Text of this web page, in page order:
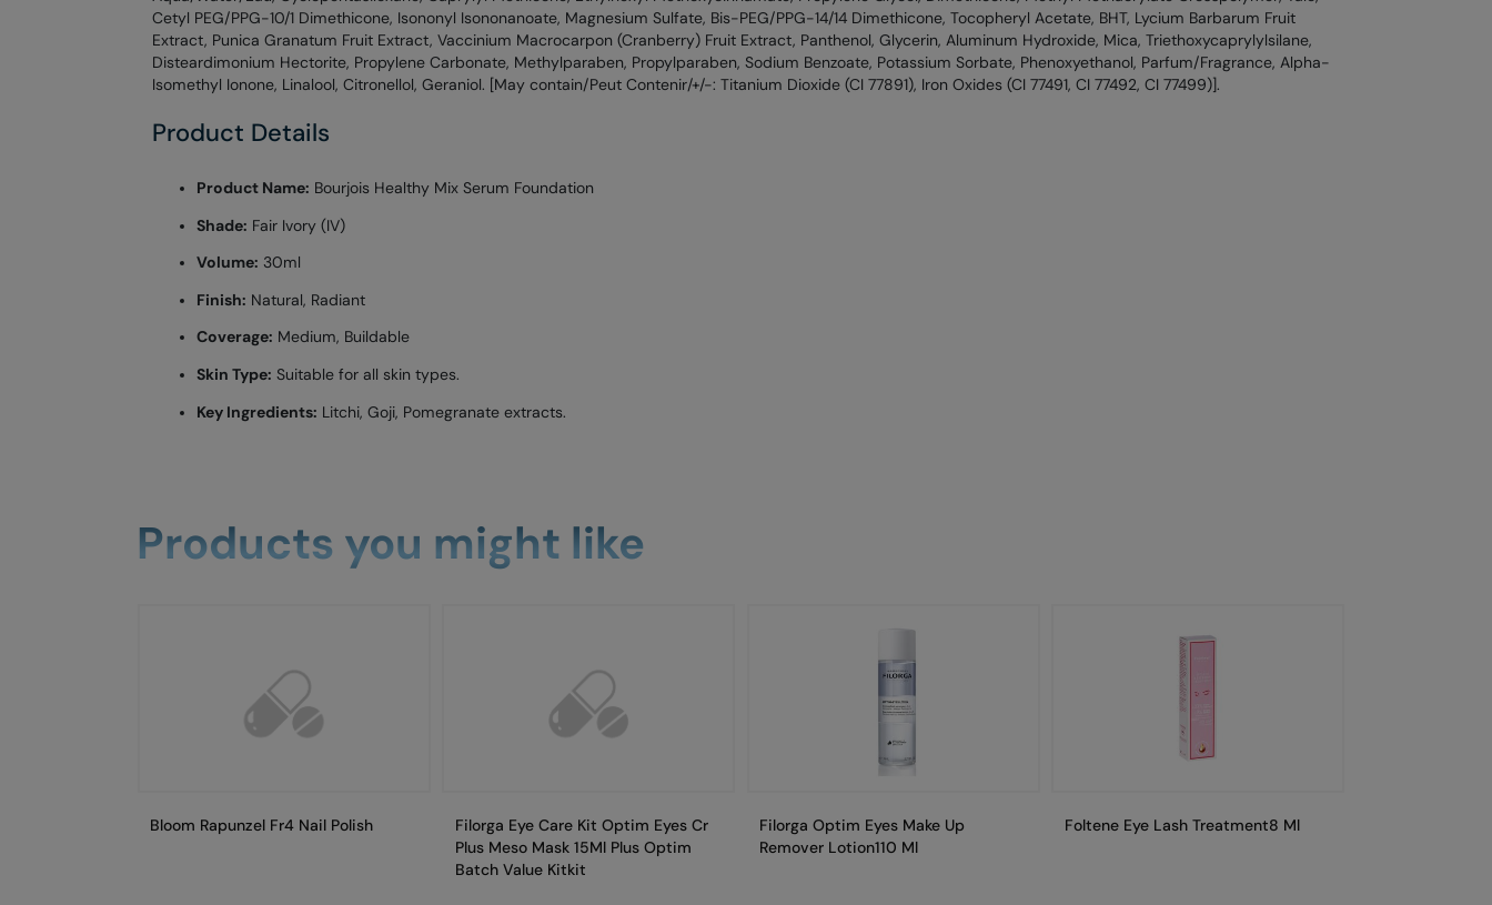
Cetyl PEG/PPG-10/1 Dimethicone, Isononyl Isononanoate, Magnesium Sulfate, Bis-PEG/PPG-14/14 Dimethicone, Tocopheryl Acetate, BHT, Lycium Barbarum Fruit
Extract, Punica Granatum Fruit Extract, Vaccinium Macrocarpon (Cranberry) Fruit Extract, Panthenol, Glycerin, Aluminum Hydroxide, Mica, Triethoxycaprylylsilane,
Disteardimonium Hectorite, Propylene Carbonate, Methylparaben, Propylparaben, Sodium Benzoate, Potassium Sorbate, Phenoxyethanol, Parfum/Fragrance, Alpha-
Isomethyl Ionone, Linalool, Citronellol, Geraniol. [May contain/Peut Contenir/+/-: Titanium Dioxide (CI 77891), Iron Oxides (CI 77491, CI 77492, CI 77499)].
Product Details
Product Name: Bourjois Healthy Mix Serum Foundation
Shade: Fair Ivory (IV)
Volume: 30ml
Finish: Natural, Radiant
Coverage: Medium, Buildable
Skin Type: Suitable for all skin types.
Key Ingredients: Litchi, Goji, Pomegranate extracts.
Products you might like
Bloom Rapunzel Fr4 Nail Polish
Filorga Eye Care Kit Optim Eyes Cr
Plus Meso Mask 15Ml Plus Optim
Batch Value Kitkit
Filorga Optim Eyes Make Up
Remover Lotion110 Ml
Foltene Eye Lash Treatment8 Ml